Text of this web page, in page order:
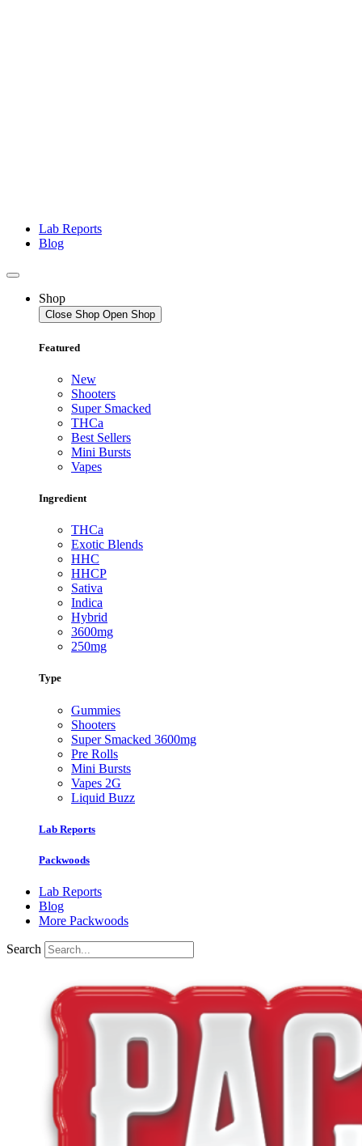
Lab Reports
Blog
Shop
Close Shop Open Shop
Featured
New
Shooters
Super Smacked
THCa
Best Sellers
Mini Bursts
Vapes
Ingredient
THCa
Exotic Blends
HHC
HHCP
Sativa
Indica
Hybrid
3600mg
250mg
Type
Gummies
Shooters
Super Smacked 3600mg
Pre Rolls
Mini Bursts
Vapes 2G
Liquid Buzz
Lab Reports
Packwoods
Lab Reports
Blog
More Packwoods
Search